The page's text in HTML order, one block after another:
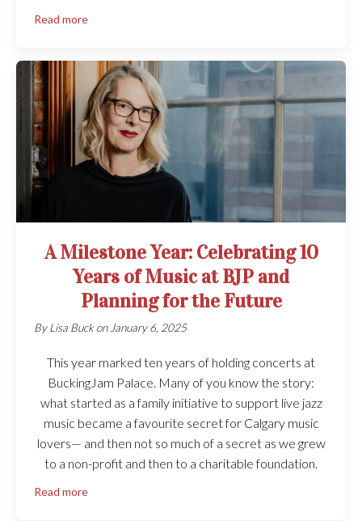
Read more
A Milestone Year: Celebrating 10
Years of Music at BJP and
Planning for the Future
ByLisa Buckon January 6, 2025
This year marked ten years of holding concerts at
BuckingJam Palace. Many of you know the story:
what started as a family initiative to support live jazz
music became a favourite secret for Calgary music
lovers— and then not so much of a secret as we grew
to a non-profit and then to a charitable foundation.
Read more